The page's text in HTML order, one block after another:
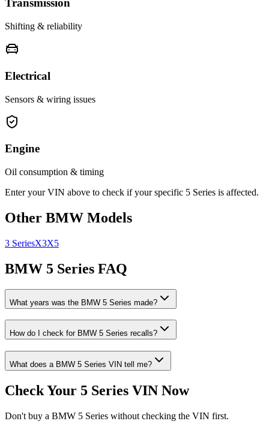
Transmission
Shifting & reliability
Electrical
Sensors & wiring issues
Engine
Oil consumption & timing
Enter your VIN above to check if your specific 5 Series is affected.
Other BMW Models
3 SeriesX3X5
BMW 5 Series FAQ
What years was the BMW 5 Series made?
How do I check for BMW 5 Series recalls?
What does a BMW 5 Series VIN tell me?
Check Your 5 Series VIN Now
Don't buy a BMW 5 Series without checking the VIN first.